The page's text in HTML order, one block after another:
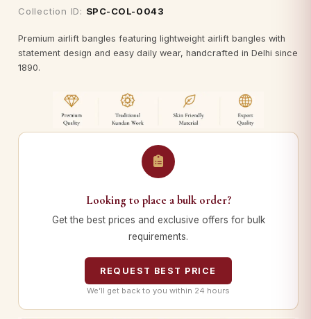
Collection ID: SPC-COL-0043
Premium airlift bangles featuring lightweight airlift bangles with
statement design and easy daily wear, handcrafted in Delhi since
1890.
Looking to place a bulk order?
Get the best prices and exclusive offers for bulk
requirements.
REQUEST BEST PRICE
We’ll get back to you within 24 hours